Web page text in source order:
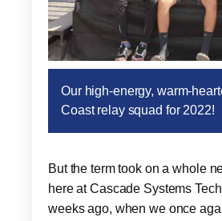
Our high-energy, warm-
Coast relay squad for 2022!
But the term took on a whole
here at Cascade Systems
weeks ago, when we once